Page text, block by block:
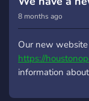
8 months ago
Our new
https://
information